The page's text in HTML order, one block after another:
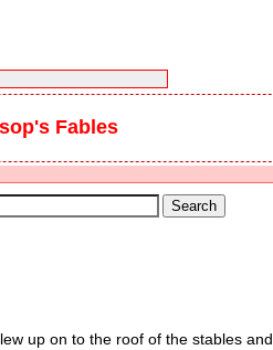
Fables
up on to the roof of the stables and